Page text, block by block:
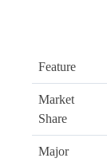
Feature
Market
Share
Major